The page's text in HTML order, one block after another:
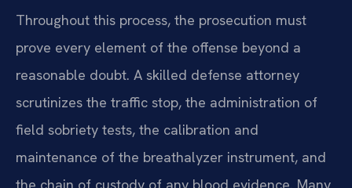
Throughout this process, the prosecution must
prove every element of the offense beyond a
reasonable doubt. A skilled defense attorney
scrutinizes the traffic stop, the administration of
field sobriety tests, the calibration and
maintenance of the breathalyzer instrument, and
the chain of custody of any blood evidence. Many